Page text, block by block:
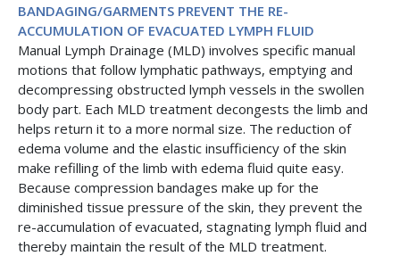
BANDAGING/GARMENTS PREVENT THE RE-
ACCUMULATION OF EVACUATED LYMPH FLUID
Manual Lymph Drainage (MLD) involves specific manual
motions that follow lymphatic pathways, emptying and
decompressing obstructed lymph vessels in the swollen
body part. Each MLD treatment decongests the limb and
helps return it to a more normal size. The reduction of
edema volume and the elastic insufficiency of the skin
make refilling of the limb with edema fluid quite easy.
Because compression bandages make up for the
diminished tissue pressure of the skin, they prevent the
re-accumulation of evacuated, stagnating lymph fluid and
thereby maintain the result of the MLD treatment.